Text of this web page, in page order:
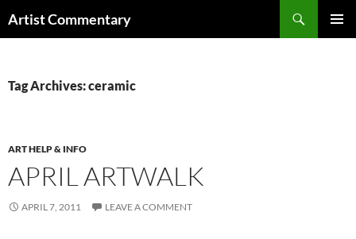
toArtist Commentary
Tag Archives: ceramic
ART HELP & INFO
APRIL ARTWALK
APRIL 7, 2011 LEAVE A COMMENT